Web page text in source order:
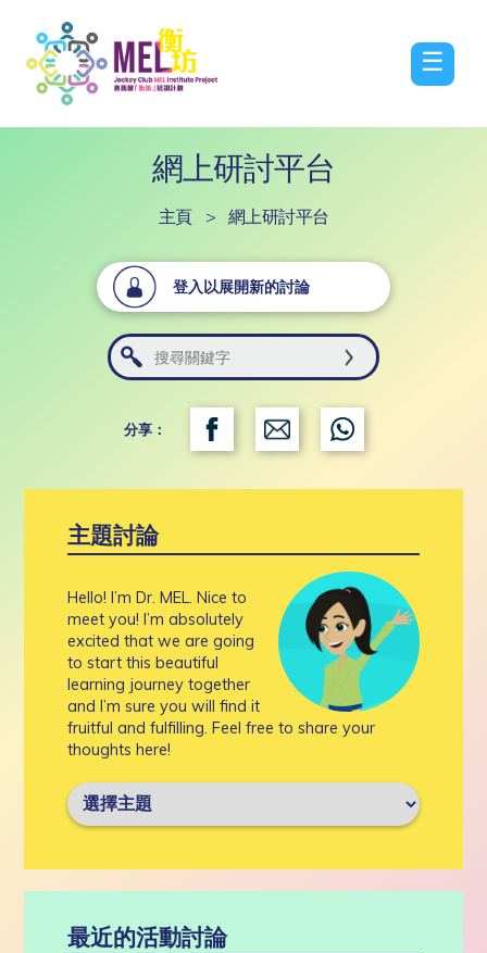
☰
網上研討平台
主頁 > 網上研討平台
登入以展開新的討論
分享：
主題討論
Hello! I’m Dr. MEL. Nice to
meet you! I’m absolutely
excited that we are going
to start this beautiful
learning journey together
and I’m sure you will find it
fruitful and fulfilling. Feel free to share your
thoughts here!
最近的活動討論